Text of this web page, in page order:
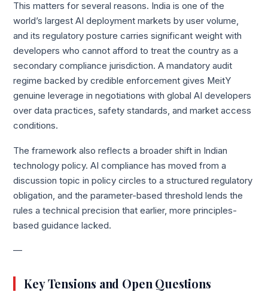
This matters for several reasons. India is one of the
world’s largest AI deployment markets by user volume,
and its regulatory posture carries significant weight with
developers who cannot afford to treat the country as a
secondary compliance jurisdiction. A mandatory audit
regime backed by credible enforcement gives MeitY
genuine leverage in negotiations with global AI developers
over data practices, safety standards, and market access
conditions.
The framework also reflects a broader shift in Indian
technology policy. AI compliance has moved from a
discussion topic in policy circles to a structured regulatory
obligation, and the parameter-based threshold lends the
rules a technical precision that earlier, more principles-
based guidance lacked.
—
Key Tensions and Open Questions